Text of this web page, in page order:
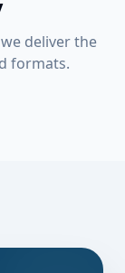
deliver the
formats.